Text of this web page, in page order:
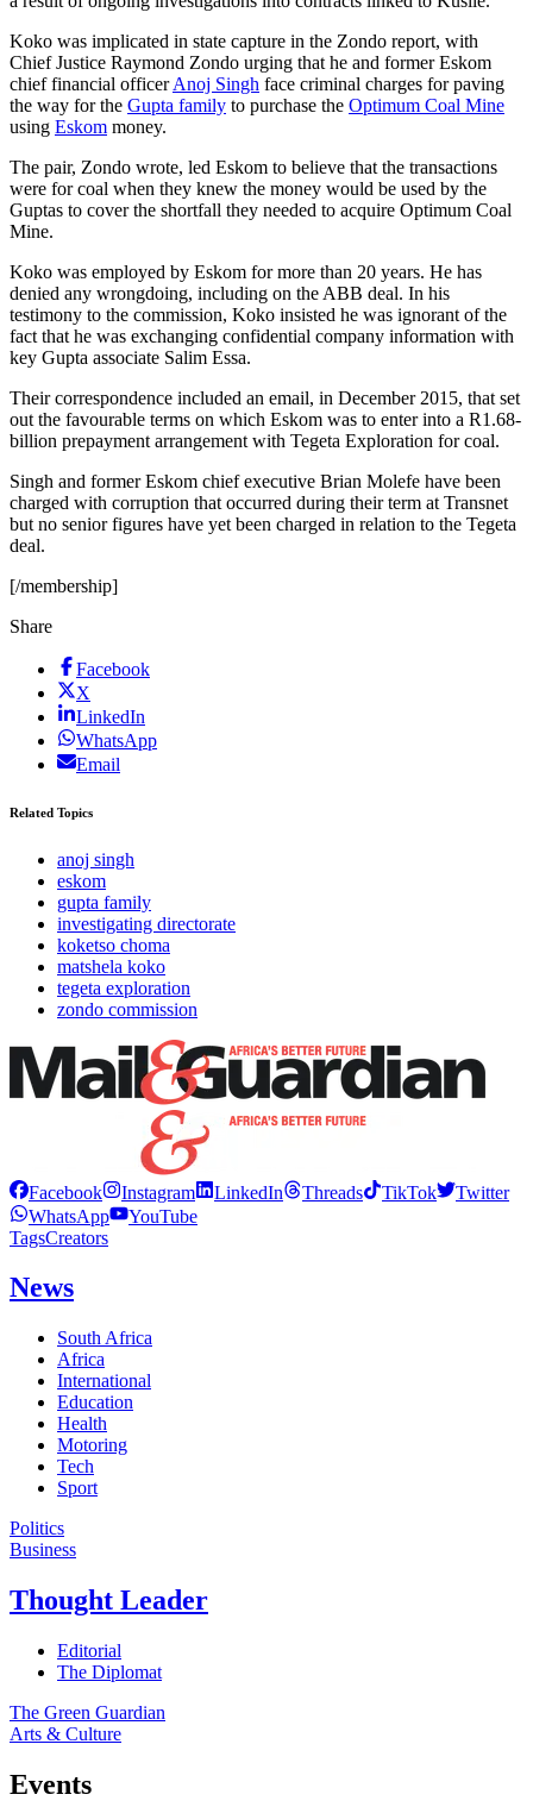
Koko was implicated in state capture in the Zondo report, with
Chief Justice Raymond Zondo urging that he and former Eskom
chief financial officerAnoj Singh face criminal charges for paving
the way for the Gupta family to purchase the Optimum Coal Mine
using Eskom money.
The pair, Zondo wrote, led Eskom to believe that the transactions
were for coal when they knew the money would be used by the
Guptas to cover the shortfall they needed to acquire Optimum Coal
Mine.
Koko was employed by Eskom for more than 20 years. He has
denied any wrongdoing, including on the ABB deal. In his
testimony to the commission, Koko insisted he was ignorant of the
fact that he was exchanging confidential company information with
key Gupta associate Salim Essa.
Their correspondence included an email, in December 2015, that set
out the favourable terms on which Eskom was to enter into a R1.68-
billion prepayment arrangement with Tegeta Exploration for coal.
Singh and former Eskom chief executive Brian Molefe have been
charged with corruption that occurred during their term at Transnet
but no senior figures have yet been charged in relation to the Tegeta
deal.
[/membership]
Share
Facebook
X
LinkedIn
WhatsApp
Email
Related Topics
anoj singh
eskom
gupta family
investigating directorate
koketso choma
matshela koko
tegeta exploration
zondo commission
Facebook Instagram LinkedIn Threads TikTok
Twitter
WhatsApp
YouTube
TagsCreators
News
South Africa
Africa
International
Education
Health
Motoring
Tech
Sport
Politics
Business
Thought Leader
Editorial
The Diplomat
The Green Guardian
Arts & Culture
Events